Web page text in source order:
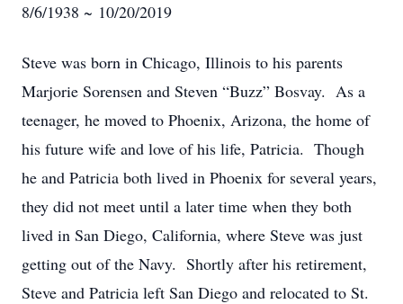
8/6/1938 ~ 10/20/2019
Steve was born in Chicago, Illinois to his parents
Marjorie Sorensen and Steven “Buzz” Bosvay. As a
teenager, he moved to Phoenix, Arizona, the home of
his future wife and love of his life, Patricia. Though
he and Patricia both lived in Phoenix for several years,
they did not meet until a later time when they both
lived in San Diego, California, where Steve was just
getting out of the Navy. Shortly after his retirement,
Steve and Patricia left San Diego and relocated to St.